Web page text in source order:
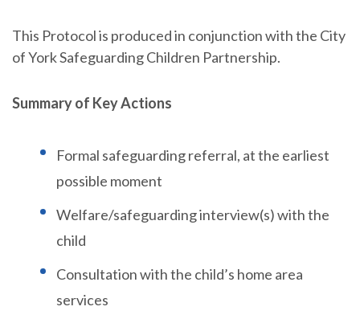
This Protocol is produced in conjunction with the City
of York Safeguarding Children Partnership.
Summary of Key Actions
Formal safeguarding referral, at the earliest
possible moment
Welfare/safeguarding interview(s) with the
child
Consultation with the child’s home area
services